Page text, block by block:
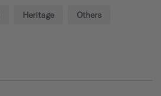
Heritage Others